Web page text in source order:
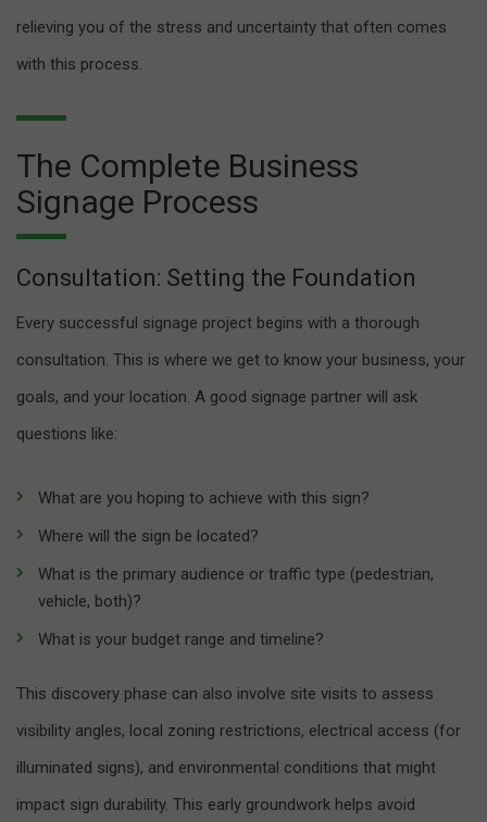
relieving you of the stress and uncertainty that often comes
with this process.
The Complete Business
Signage Process
Consultation: Setting the Foundation
Every successful signage project begins with a thorough
consultation. This is where we get to know your business, your
goals, and your location. A good signage partner will ask
questions like:
What are you hoping to achieve with this sign?
Where will the sign be located?
What is the primary audience or traffic type (pedestrian,
vehicle, both)?
What is your budget range and timeline?
This discovery phase can also involve site visits to assess
visibility angles, local zoning restrictions, electrical access (for
illuminated signs), and environmental conditions that might
impact sign durability. This early groundwork helps avoid